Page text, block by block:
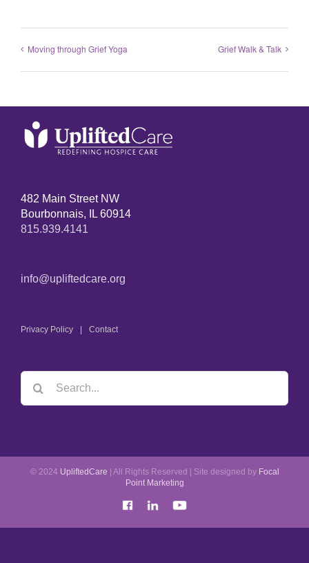
Moving through Grief Yoga Grief Walk & Talk
482 Main Street NW
Bourbonnais, IL 60914
815.939.4141
info@upliftedcare.org
Privacy Policy Contact
© 2024 UpliftedCare | All Rights Reserved | Site designed by Focal
Point Marketing